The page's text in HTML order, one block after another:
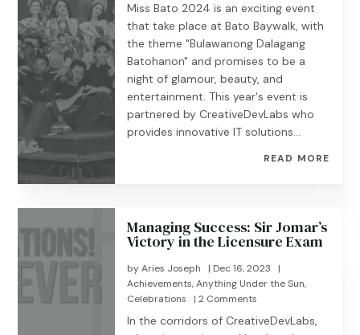
Miss Bato 2024 is an exciting event
that take place at Bato Baywalk, with
the theme "Bulawanong Dalagang
Batohanon" and promises to be a
night of glamour, beauty, and
entertainment. This year's event is
partnered by CreativeDevLabs who
provides innovative IT solutions...
READ MORE
Managing Success: Sir Jomar’s
Victory in the Licensure Exam
byAries Joseph | Dec 16, 2023
|
Achievements,Anything Under the Sun,
Celebrations
| 2 Comments
In the corridors of CreativeDevLabs,